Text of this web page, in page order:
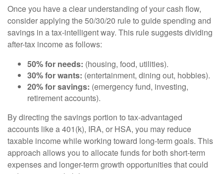
Once you have a clear understanding of your cash flow,
consider applying the 50/30/20 rule to guide spending and
savings in a tax-intelligent way. This rule suggests dividing
after-tax income as follows:
50% for needs: (housing, food, utilities).
30% for wants: (entertainment, dining out, hobbies).
20% for savings: (emergency fund, investing,
retirement accounts).
By directing the savings portion to tax-advantaged
accounts like a 401(k), IRA, or HSA, you may reduce
taxable income while working toward long-term goals. This
approach allows you to allocate funds for both short-term
expenses and longer-term growth opportunities that could